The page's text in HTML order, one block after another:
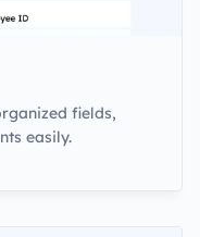
fields,
easily.